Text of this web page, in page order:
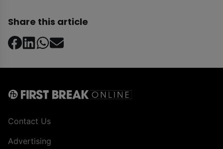
Share this article
Contact Us
Advertising